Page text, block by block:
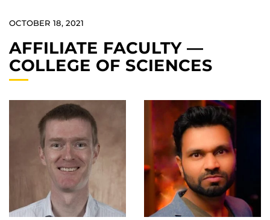
OCTOBER 18, 2021
AFFILIATE FACULTY —
COLLEGE OF SCIENCES